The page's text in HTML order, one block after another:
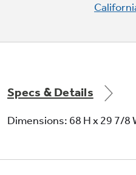
and vegetables
Factory-installed
Specs & Details
Dimensions: 68 H x 29 7/8